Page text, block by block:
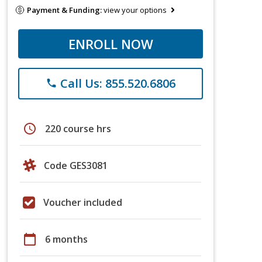
Payment & Funding:view your options
ENROLL NOW
phone Call Us: 855.520.6806
schedule 220 course hrs
Code GES3081
Voucher included
calendar_today 6 months